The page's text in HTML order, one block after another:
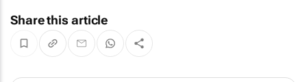
Share this article